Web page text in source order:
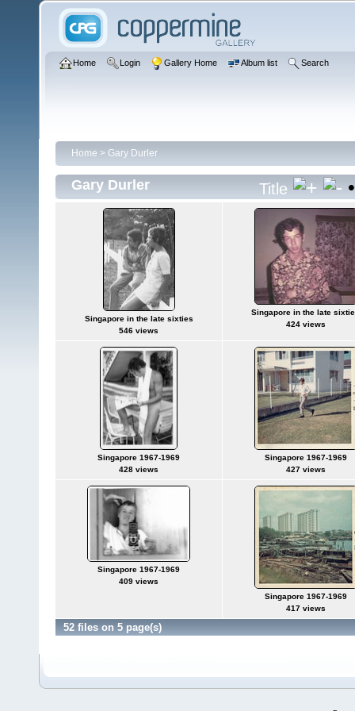
Home Login Gallery Home Album list Search
Home > Gary Durler
Gary Durler Title
Singapore in the late sixties
546 views
Singapore in the late
424 views
Singapore 1967-1969
428 views
Singapore 1967-1969
427 views
Singapore 1967-1969
409 views
Singapore 1967-1969
417 views
52 files on 5 page(s)